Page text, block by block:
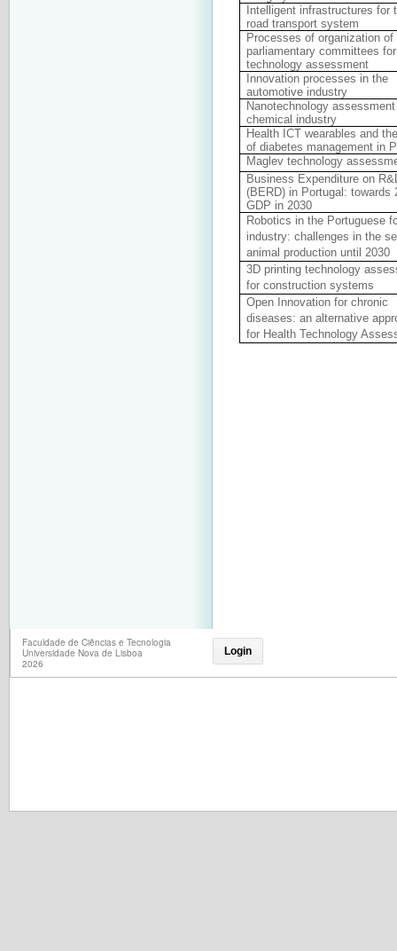
Intelligent infrastructures for
road transport system
Processes of organization of
parliamentary committees for
technology assessment
Innovation processes in the
automotive industry
Nanotechnology
chemical industry
Health ICT wearables and
of diabetes management in
Maglev technology
Business Expenditure on
(BERD) in Portugal: towards
GDP in 2030
Robotics in the Portuguese
industry: challenges in the
animal production until 2030
3D printing technology
for construction systems
Open Innovation for chronic
diseases: an alternative
for Health Technology
Faculdade de Ciências e Tecnologia
Universidade Nova de Lisboa
2026
Login